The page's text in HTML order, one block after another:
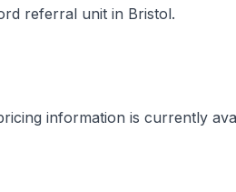
referral unit in Bristol.
information is currently